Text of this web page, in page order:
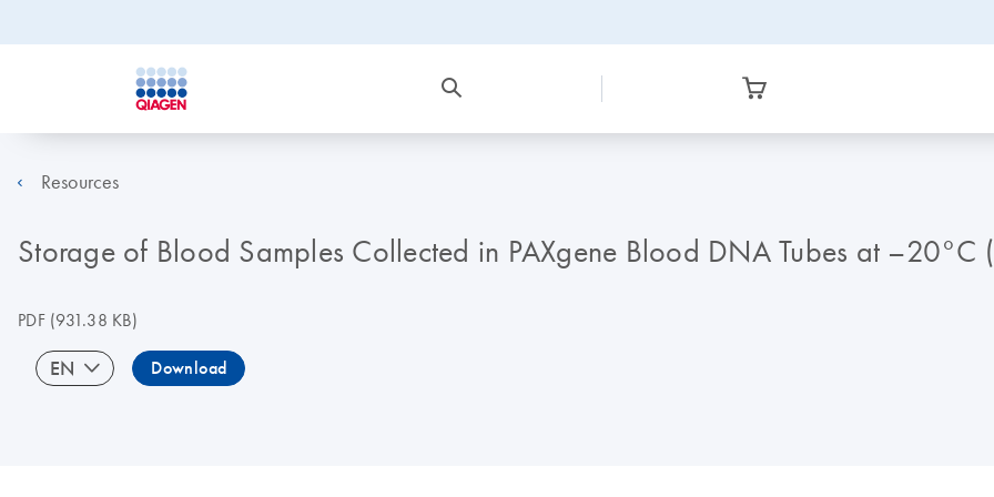
Resources
Storage of Blood Samples Collected in PAXgene Blood DNA Tubes at –20°C
PDF(931.38 KB)
EN Download